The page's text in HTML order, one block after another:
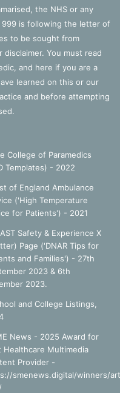
the NHS or any
999 is following the letter of
to be sought from
You must read
and here if you are a
learned on this or our
and before attempting
College of Paramedics
Templates) - 2022
of England Ambulance
('High Temperature
for Patients') - 2021
Safety & Experience X
Page ('DNAR Tips for
and Families') - 27th
2023 & 6th
2023.
and College Listings,
News - 2025 Award for
Healthcare Multimedia
Provider -
smenews.digital/winners/